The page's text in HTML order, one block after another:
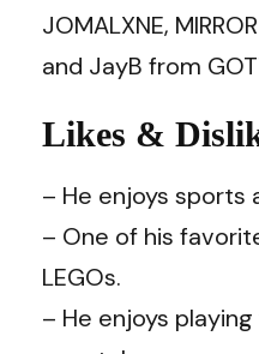
JOMALXNE,
and JayB from
Likes &
– He enjoys sports
– One of his
LEGOs.
– He enjoys